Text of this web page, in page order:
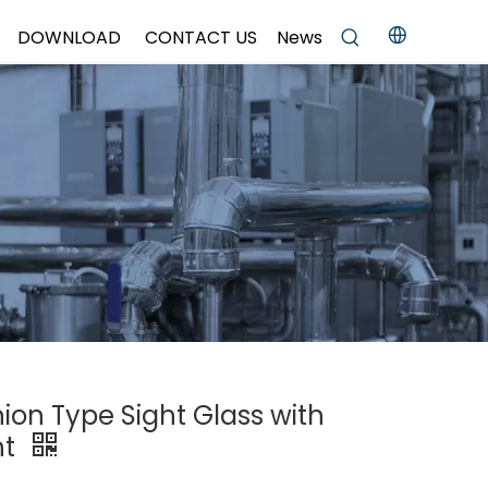
DOWNLOAD CONTACT US News
Type Sight Glass with